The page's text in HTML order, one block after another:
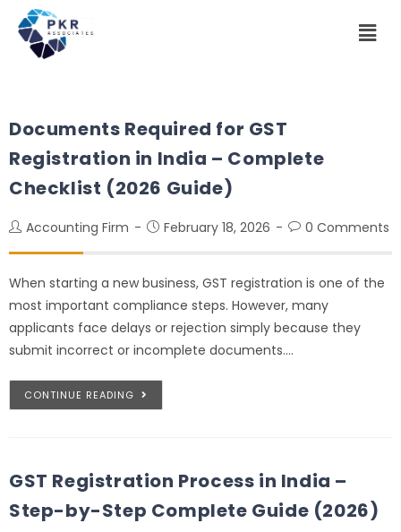
Documents Required for GST
Registration in India – Complete
Checklist (2026 Guide)
Accounting Firm February 18, 2026 0 Comments
When starting a new business, GST registration is one of the
most important compliance steps. However, many
applicants face delays or rejection simply because they
submit incorrect or incomplete documents.…
CONTINUE READING
GST Registration Process in India –
Step-by-Step Complete Guide (2026)